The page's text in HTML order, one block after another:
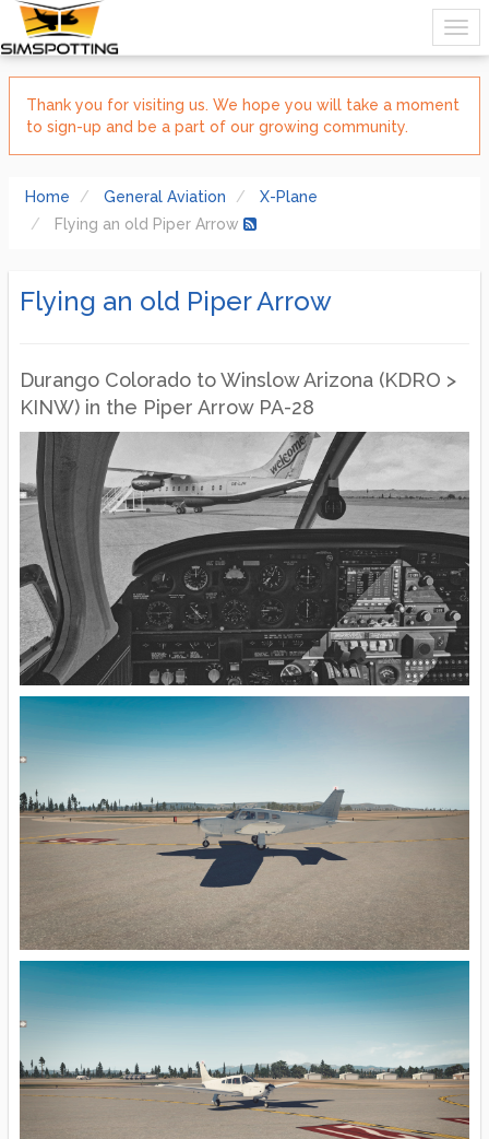
Thank you for visiting us. We hope you will take a moment
to sign-up and be a part of our growing community.
Home General Aviation
X-Plane
Flying an old Piper Arrow
Flying an old Piper Arrow
Durango Colorado to Winslow Arizona (KDRO >
KINW) in the Piper Arrow PA-28